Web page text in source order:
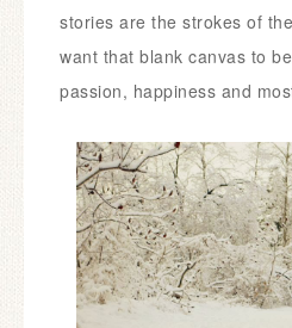
stories are the strokes of
want that blank canvas to
passion, happiness and